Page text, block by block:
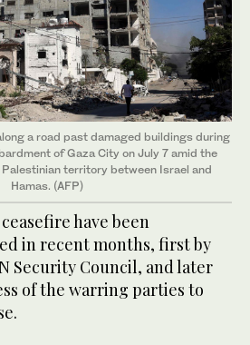
a road past damaged buildings during
of Gaza City on July 7 amid the
territory between Israel and
Hamas. (AFP)
have been
in recent months, first by
Security Council, and later
of the warring parties to